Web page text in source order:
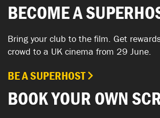
BECOME A
Bring your club to the film. Get
crowd to a UK cinema from 29 June.
BE A SUPERHOST
BOOK YOUR OWN